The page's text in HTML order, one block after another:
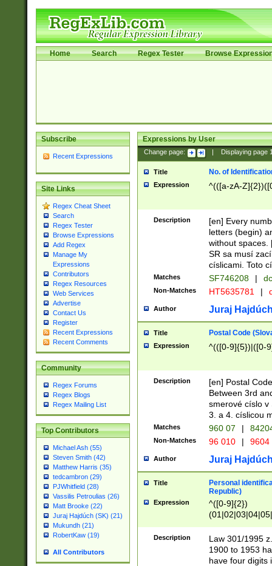
Home Search Regex Tester Browse
Subscribe
Recent Expressions
Site Links
Regex Cheat Sheet
Search
Regex Tester
Browse Expressions
Add Regex
Manage My
Expressions
Contributors
Regex Resources
Web Services
Advertise
Contact Us
Register
Recent Expressions
Recent Comments
Community
Regex Forums
Regex Blogs
Regex Mailing List
Top Contributors
Michael Ash (55)
Steven Smith (42)
Matthew Harris (35)
tedcambron (29)
PJWhitfield (28)
Vassilis Petroulias (26)
Matt Brooke (22)
Juraj Hajdúch (SK) (21)
Mukundh (21)
RobertKaw (19)
All Contributors
Expressions by User
Change page: Displaying page
Title No. of
Expression ^(([a-zA-
Description
[en] Every
letters (begin)
without spaces.
SR sa musí
císlicami. Toto
Matches SF746208 |
Non-Matches HT5635781 |
Author Juraj
Title Postal Code
Expression ^(([0-9]{5})|([0-
Description
[en] Postal
Between 3rd
smerové císlo v
3. a 4. císlicou
Matches 960 07 |
Non-Matches 96 010 | 9604
Author Juraj
Title
Personal
Republic)
Expression
^([0-9]{2})
1]{1}))/([0-
Description
Law 301/1995
1900 to 1953
have four digits